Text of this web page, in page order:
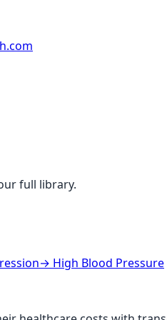
full library.
→ High Blood Pressure